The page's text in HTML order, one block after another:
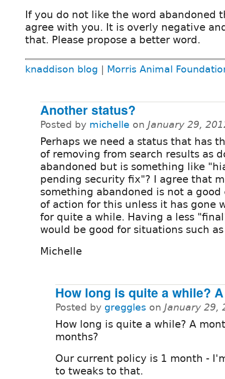
If you do not like the word abandoned
agree with you. It is overly negative
that. Please propose a better word.
knaddison blog Morris Animal
Another status?
Posted by michelle on January 29,
Perhaps we need a status that has
of removing from search results as
abandoned but is something like
pending security fix"? I agree that
something abandoned is not a good
of action for this unless it has gone
for quite a while. Having a less
would be good for situations such
Michelle
How long is quite a while? A
Posted by greggles on January 29,
How long is quite a while? A
months?
Our current policy is 1 month -
to tweaks to that.